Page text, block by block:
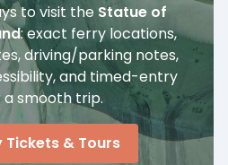
to visit the Statue of
: exact ferry locations,
driving/parking notes,
and timed-entry
smooth trip.
Tickets & Tours